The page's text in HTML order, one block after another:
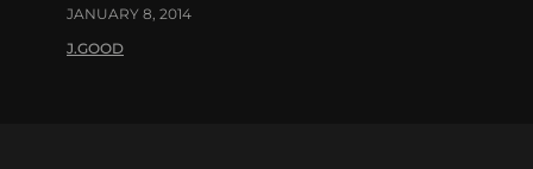
JANUARY 8, 2014
J.GOOD